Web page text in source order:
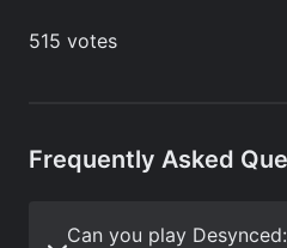
Frequently Asked
Can you play